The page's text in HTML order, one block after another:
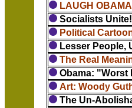
LAUGH
Socialists
Political
Lesser People,
The Real
Obama: "Worst
Art: Woody
The Un-